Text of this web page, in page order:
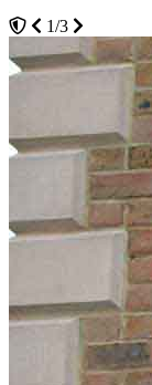
1/3
2/3
3/3